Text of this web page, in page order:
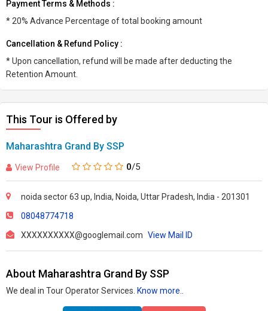
Payment Terms & Methods :
* 20% Advance Percentage of total booking amount
Cancellation & Refund Policy :
* Upon cancellation, refund will be made after deducting the
Retention Amount.
This Tour is Offered by
Maharashtra Grand By SSP
View Profile 0/5
noida sector 63 up, India, Noida, Uttar Pradesh, India - 201301
08048774718
XXXXXXXXXX@googlemail.com View Mail ID
About Maharashtra Grand By SSP
We deal in Tour Operator Services. Know more..